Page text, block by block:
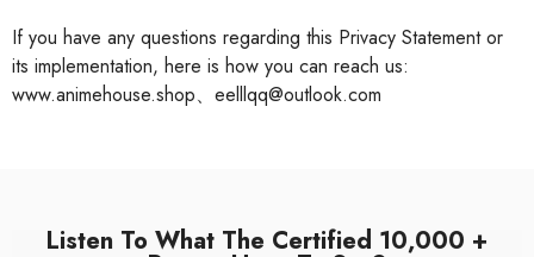
If you have any questions regarding this Privacy Statement or
its implementation, here is how you can reach us:
www.animehouse.shop、eelllqq@outlook.com
Listen To What The Certified 10,000 +